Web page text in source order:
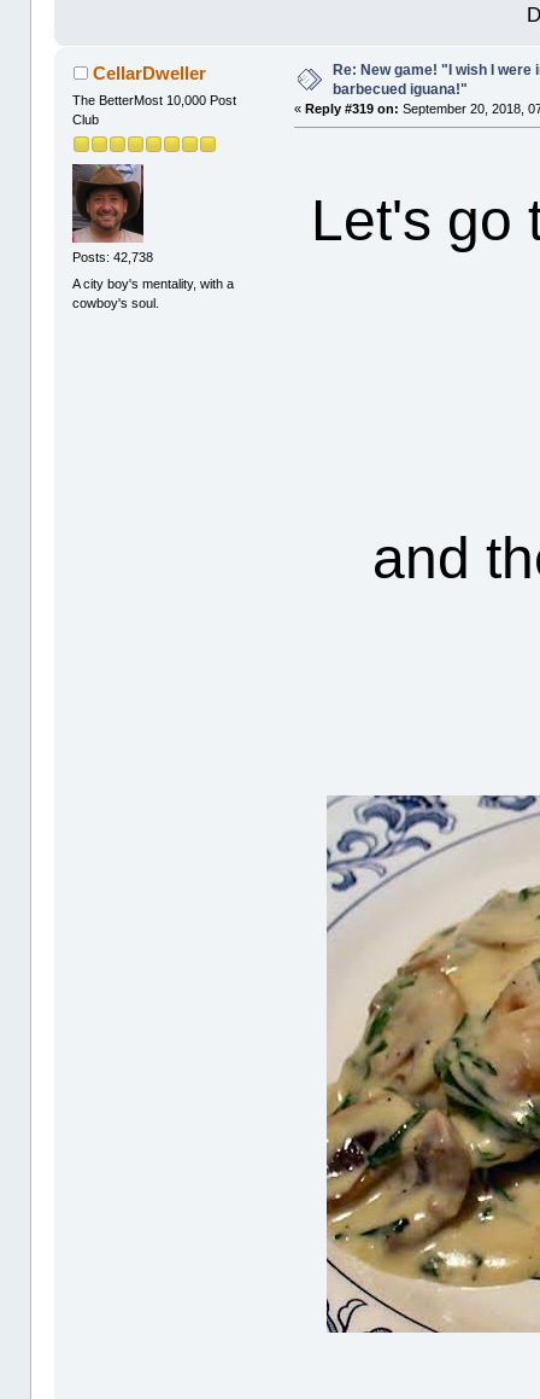
CellarDweller
The BetterMost 10,000 Post
Club
Posts: 42,738
A city boy's mentality, with a
cowboy's soul.
Re: New game! "I wish I were
barbecued iguana!"
«Reply #319 on: September 20, 2018,
Let's go
and